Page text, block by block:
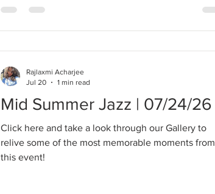
Mid Summer Jazz | 07/24/26
Click here and take a look through our Gallery to
relive some of the most memorable moments from
this event!
Rajlaxmi Acharjee
Jul 20
1 min read